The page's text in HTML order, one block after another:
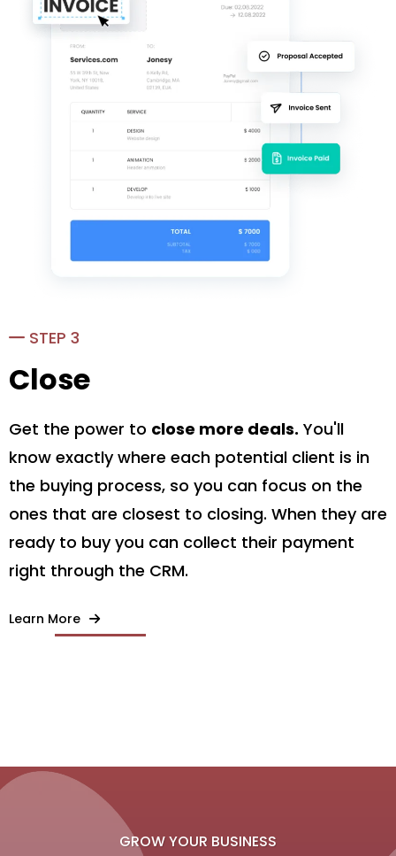
STEP 3
Close
Get the power to close more deals. You'll
know exactly where each potential client is in
the buying process, so you can focus on the
ones that are closest to closing. When they are
ready to buy you can collect their payment
right through the CRM.
Learn More
GROW YOUR BUSINESS